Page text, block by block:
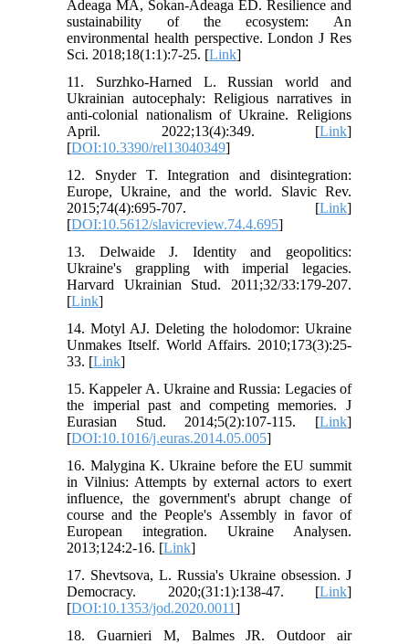
Adeaga MA, Sokan-Adeaga ED. Resilience and
sustainability of the ecosystem: An
environmental health perspective. London J Res
Sci. 2018;18(1:1):7-25. [Link]
11. Surzhko-Harned L. Russian world and
Ukrainian autocephaly: Religious narratives in
anti-colonial nationalism of Ukraine. Religions
April. 2022;13(4):349. [Link]
[DOI:10.3390/rel13040349]
12. Snyder T. Integration and disintegration:
Europe, Ukraine, and the world. Slavic Rev.
2015;74(4):695-707. [Link]
[DOI:10.5612/slavicreview.74.4.695]
13. Delwaide J. Identity and geopolitics:
Ukraine's grappling with imperial legacies.
Harvard Ukrainian Stud. 2011;32/33:179-207.
[Link]
14. Motyl AJ. Deleting the holodomor: Ukraine
Unmakes Itself. World Affairs. 2010;173(3):25-
33. [Link]
15. Kappeler A. Ukraine and Russia: Legacies of
the imperial past and competing memories. J
Eurasian Stud. 2014;5(2):107-115. [Link]
[DOI:10.1016/j.euras.2014.05.005]
16. Malygina K. Ukraine before the EU summit
in Vilnius: Attempts by external actors to exert
influence, the government's abrupt change of
course and the People's Assembly in favor of
European integration. Ukraine Analysen.
2013;124:2-16. [Link]
17. Shevtsova, L. Russia's Ukraine obsession. J
Democracy. 2020;(31:1):138-47. [Link]
[DOI:10.1353/jod.2020.0011]
18. Guarnieri M, Balmes JR. Outdoor air